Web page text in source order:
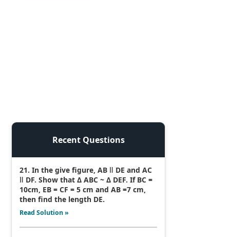
Recent Questions
21. In the give figure, AB ǁ DE and AC
ǁ DF. Show that Δ ABC ~ Δ DEF. If BC =
10cm, EB = CF = 5 cm and AB =7 cm,
then find the length DE.
Read Solution »